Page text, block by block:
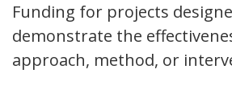
Funding for projects
demonstrate the
approach, method, or